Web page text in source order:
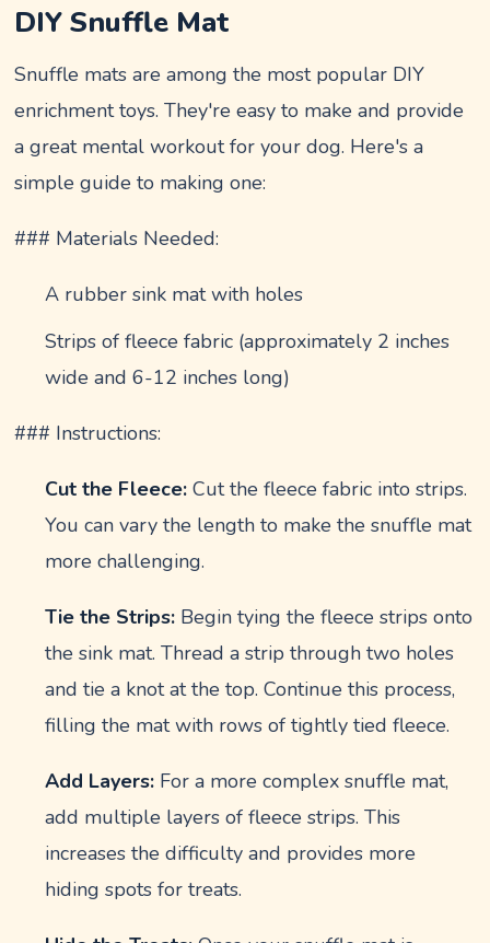
DIY Snuffle Mat
Snuffle mats are among the most popular DIY
enrichment toys. They're easy to make and provide
a great mental workout for your dog. Here's a
simple guide to making one:
### Materials Needed:
A rubber sink mat with holes
Strips of fleece fabric (approximately 2 inches
wide and 6-12 inches long)
### Instructions:
Cut the Fleece: Cut the fleece fabric into strips.
You can vary the length to make the snuffle mat
more challenging.
Tie the Strips: Begin tying the fleece strips onto
the sink mat. Thread a strip through two holes
and tie a knot at the top. Continue this process,
filling the mat with rows of tightly tied fleece.
Add Layers: For a more complex snuffle mat,
add multiple layers of fleece strips. This
increases the difficulty and provides more
hiding spots for treats.